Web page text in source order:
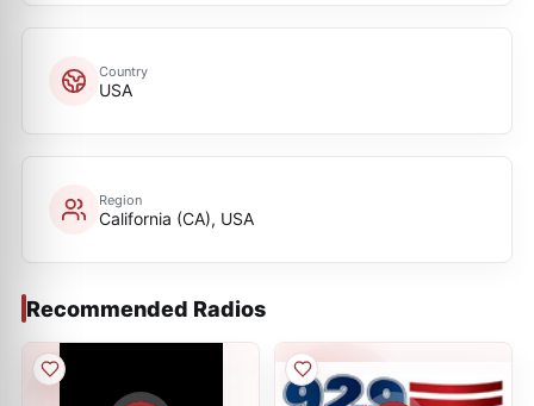
Country
USA
Region
California (CA), USA
Recommended Radios